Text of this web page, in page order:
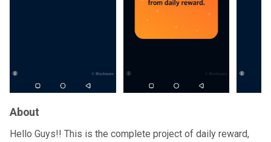
About
Hello Guys!! This is the complete project of daily reward,